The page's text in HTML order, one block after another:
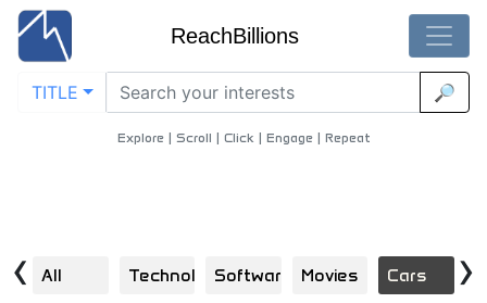
ReachBillions
TITLE 🔎
Business-Owners - Best Business-Owners Content
Home/Cars/Business Owners
Explore | Scroll | Click | Engage | Repeat
All TechnologySoftware Movies Cars
‹ ›